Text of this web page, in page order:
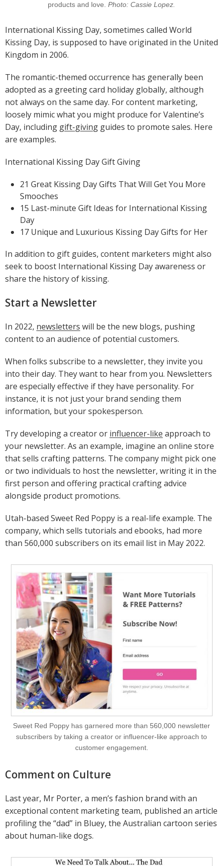
products and love.Photo: Cassie Lopez.
International Kissing Day, sometimes called World
Kissing Day, is supposed to have originated in the United
Kingdom in 2006.
The romantic-themed occurrence has generally been
adopted as a greeting card holiday globally, although
not always on the same day. For content marketing,
loosely mimic what you might produce for Valentine’s
Day, including gift-giving guides to promote sales. Here
are examples.
International Kissing Day Gift Giving
21 Great Kissing Day Gifts That Will Get You More
Smooches
15 Last-minute Gift Ideas for International Kissing
Day
17 Unique and Luxurious Kissing Day Gifts for Her
In addition to gift guides, content marketers might also
seek to boost International Kissing Day awareness or
share the history of kissing.
Start a Newsletter
In 2022, newsletters will be the new blogs, pushing
content to an audience of potential customers.
When folks subscribe to a newsletter, they invite you
into their day. They want to hear from you. Newsletters
are especially effective if they have personality. For
instance, it is not just your brand sending them
information, but your spokesperson.
Try developing a creator or influencer-like approach to
your newsletter. As an example, imagine an online store
that sells crafting patterns. The company might pick one
or two individuals to host the newsletter, writing it in the
first person and offering practical crafting advice
alongside product promotions.
Utah-based Sweet Red Poppy is a real-life example. The
company, which sells tutorials and ebooks, had more
than 560,000 subscribers on its email list in May 2022.
Sweet Red Poppy has garnered more than 560,000 newsletter
subscribers by taking a creator or influencer-like approach to
customer engagement.
Comment on Culture
Last year, Mr Porter, a men’s fashion brand with an
exceptional content marketing team, published an article
profiling the “dad” in Bluey, the Australian cartoon series
about human-like dogs.